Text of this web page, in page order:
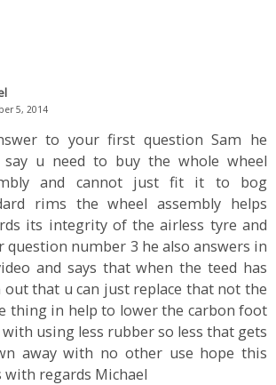
5, 2014
to your first question Sam he
say u need to buy the whole wheel
and cannot just fit it to bog
rims the wheel assembly helps
its integrity of the airless tyre and
question number 3 he also answers in
and says that when the teed has
that u can just replace that not the
thing in help to lower the carbon foot
using less rubber so less that gets
away with no other use hope this
with regards Michael